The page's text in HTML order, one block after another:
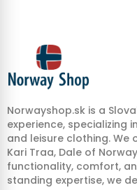
Norwayshop.sk is a
experience, specializing
and leisure clothing. We
Kari Traa, Dale of
functionality, comfort,
standing expertise, we